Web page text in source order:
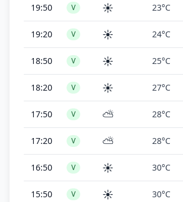
19:50 V ☀️ 23°C
19:20 V ☀️ 24°C
18:50 V ☀️ 25°C
18:20 V ☀️ 27°C
17:50 V ⛅ 28°C
17:20 V ⛅ 28°C
16:50 V ☀️ 30°C
15:50 V ☀️ 30°C